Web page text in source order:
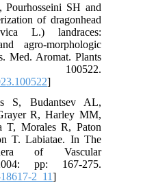
SH and
of dragonhead
L.) landraces:
agro-morphologic
Med. Aromat. Plants
100522.
]
S, Budantsev AL,
R, Harley MM,
T, Morales R, Paton
T. Labiatae. In The
of Vascular
pp: 167-275.
2_11]